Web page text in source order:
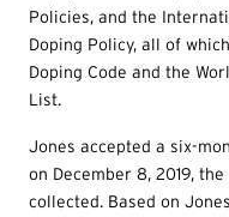
Policies, and the
Doping Policy, all of
Doping Code and the
List.
Jones accepted a six-
on December 8, 2019,
collected. Based on